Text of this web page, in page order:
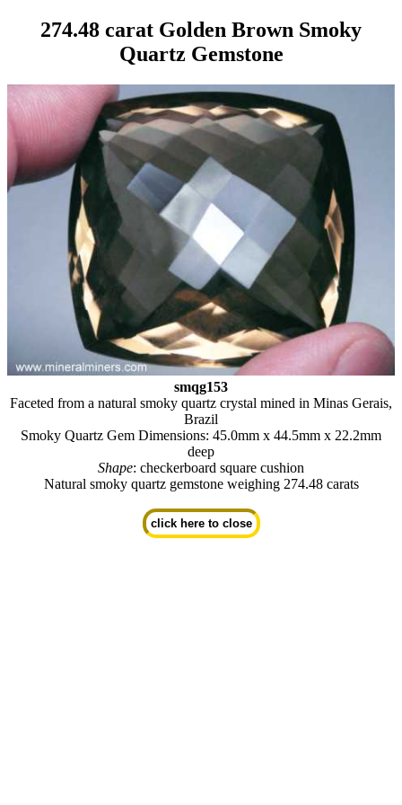
274.48 carat Golden Brown Smoky
Quartz Gemstone
smqg153
Faceted from a natural smoky quartz crystal mined in Minas Gerais,
Brazil
Smoky Quartz Gem Dimensions: 45.0mm x 44.5mm x 22.2mm
deep
Shape: checkerboard square cushion
Natural smoky quartz gemstone weighing 274.48 carats